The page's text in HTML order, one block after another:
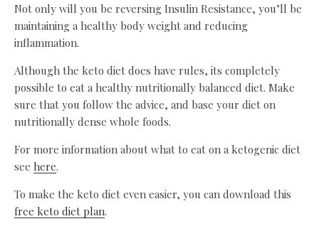
Not only will you be reversing Insulin Resistance, you’ll be
maintaining a healthy body weight and reducing
inflammation.
Although the keto diet does have rules, its completely
possible to eat a healthy nutritionally balanced diet. Make
sure that you follow the advice, and base your diet on
nutritionally dense whole foods.
For more information about what to eat on a ketogenic diet
see here.
To make the keto diet even easier, you can download this
free keto diet plan.